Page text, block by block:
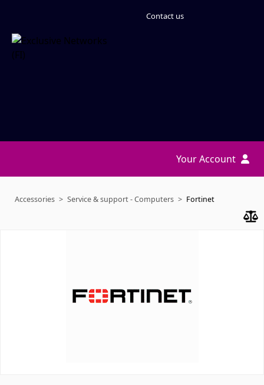
Contact us
Your Account
Accessories Service & support - Computers Fortinet